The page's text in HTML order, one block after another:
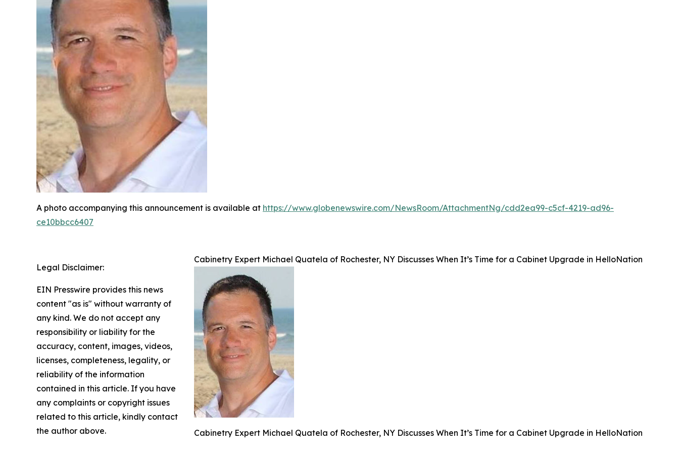
A photo accompanying this announcement is available at https://www.globenewswire.com/NewsRoom/AttachmentNg/cdd2ea99-c5cf-4219-ad96-
ce10bbcc6407
Cabinetry Expert Michael Quatela of Rochester, NY Discusses When It’s Time for a Cabinet Upgrade in HelloNation
Cabinetry Expert Michael Quatela of Rochester, NY Discusses When It’s Time for a Cabinet Upgrade in HelloNation
Legal Disclaimer:
EIN Presswire provides this news
content "as is" without warranty of
any kind. We do not accept any
responsibility or liability for the
accuracy, content, images, videos,
licenses, completeness, legality, or
reliability of the information
contained in this article. If you have
any complaints or copyright issues
related to this article, kindly contact
the author above.